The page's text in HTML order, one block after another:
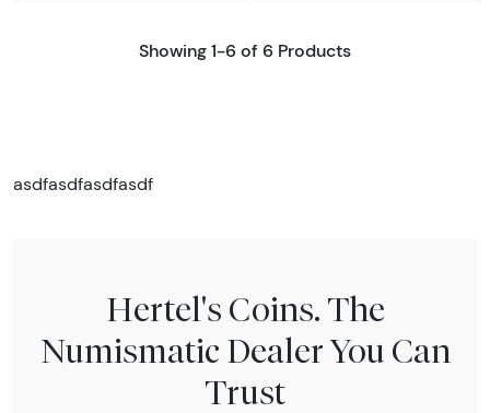
Showing 1-6 of 6 Products
asdfasdfasdfasdf
Hertel's Coins. The
Numismatic Dealer You Can
Trust